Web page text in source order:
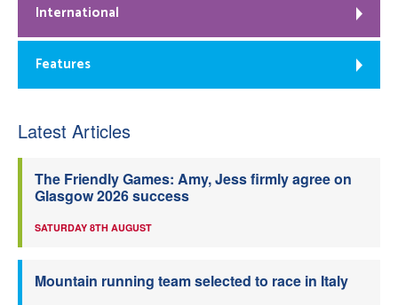
International
Features
Latest Articles
The Friendly Games: Amy, Jess firmly agree on
Glasgow 2026 success
SATURDAY 8TH AUGUST
Mountain running team selected to race in Italy